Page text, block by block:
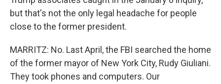
but that's not the only legal headache for people
close to the former president.
MARRITZ: No. Last April, the FBI searched the home
of the former mayor of New York City, Rudy Giuliani.
They took phones and computers. Our